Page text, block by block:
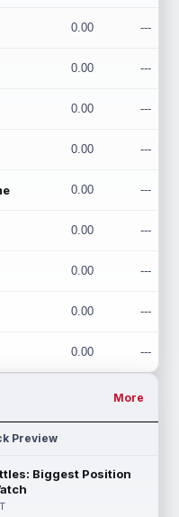
0.00 ---
0.00 ---
0.00 ---
0.00 ---
0.00 ---
0.00 ---
0.00 ---
0.00 ---
0.00 ---
More
Preview
Biggest Position